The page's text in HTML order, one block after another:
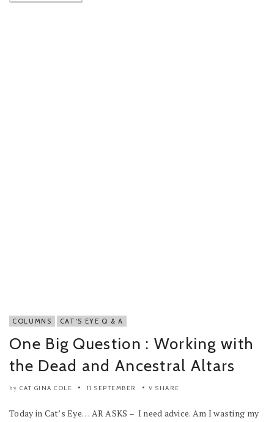
COLUMNS CAT'S EYE Q & A
One Big Question : Working with
the Dead and Ancestral Altars
by CAT GINA COLE 11 SEPTEMBER SHARE
Today in Cat’s Eye… AR ASKS – I need advice. Am I wasting my